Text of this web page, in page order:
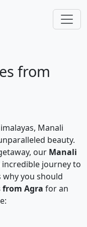
from
Manali
beauty.
our Manali
journey to
you should
Agra for an